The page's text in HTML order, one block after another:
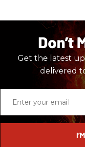
Don’t
Get the latest
delivered
email